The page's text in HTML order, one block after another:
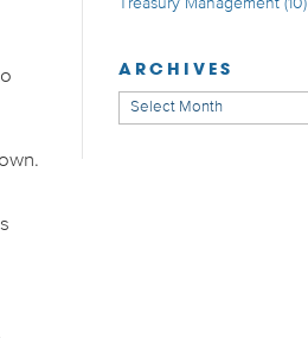
Treasury Management(10)
ARCHIVES
Archives